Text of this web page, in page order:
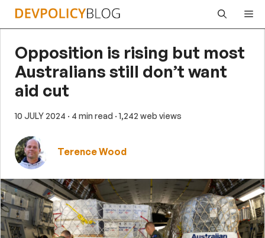
Skip
Opposition is rising but most
Australians still don’t want
aid cut
10 JULY 2024 · 4 min read · 1,242 web views
Terence Wood